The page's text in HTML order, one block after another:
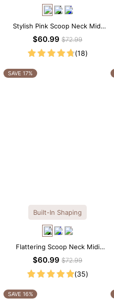
Stylish Pink Scoop Neck Midi
Dress with Built-in Shapewear
$60.99$72.99
(18)
SAVE 17%
Built-In Shaping
Flattering Scoop Neck Midi
Dress with Built-in Shapewear
$60.99$72.99
(35)
SAVE 16%